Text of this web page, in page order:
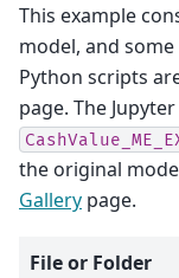
This example
model, and
Python scripts
page. The
the original
Gallery page.
File or Folder